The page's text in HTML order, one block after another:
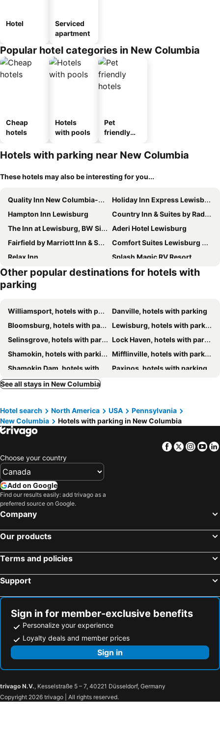
Hotel
Serviced
apartment
Popular hotel categories in New Columbia
Cheap
hotels
Hotels
with pools
Pet
friendly
Hotels with parking near New Columbia
These hotels may also be interesting for you...
Quality Inn New Columbia-Lewisburg
Holiday Inn Express Lewisburg/new Columbia By Ihg
Hampton Inn Lewisburg
Country Inn & Suites by Radisson, Lewisburg, PA
The Inn at Lewisburg, BW Signature Collection
Aderi Hotel Lewisburg
Fairfield by Marriott Inn & Suites Lewisburg
Comfort Suites Lewisburg near University
Relax Inn
Splash Magic RV Resort
The Pavilion at the Park
Hampton Inn Danville
Super 8 by Wyndham Danville
Other popular destinations for hotels with
parking
Williamsport, hotels with parking
Danville, hotels with parking
Bloomsburg, hotels with parking
Lewisburg, hotels with parking
Selinsgrove, hotels with parking
Lock Haven, hotels with parking
Shamokin, hotels with parking
Mifflinville, hotels with parking
Shamokin Dam, hotels with parking
Paxinos, hotels with parking
Sunbury, hotels with parking
Lumberville, hotels with parking
Allenwood, hotels with parking
See all stays in New Columbia
Hotel search North America USA
Pennsylvania
New Columbia
Hotels with parking in New Columbia
Facebook
Twitter
Choose your country
Add on Google
Find our results easily: add trivago as a
preferred source on Google.
Company
Our products
Terms and policies
Support
Sign in for member-exclusive benefits
Personalize your experience
Loyalty deals and member prices
Sign in
trivago N.V., Kesselstraße 5 – 7, 40221 Düsseldorf, Germany
Copyright 2026 trivago | All rights reserved.